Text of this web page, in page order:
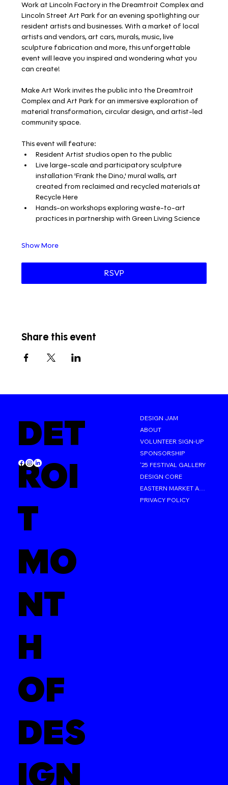
Work at Lincoln Factory in the Dreamtroit Complex and
Lincoln Street Art Park for an evening spotlighting our
resident artists and businesses. With a market of local
artists and vendors, art cars, murals, music, live
sculpture fabrication and more, this unforgettable
event will leave you inspired and wondering what you
can create!
Make Art Work invites the public into the Dreamtroit
Complex and Art Park for an immersive exploration of
material transformation, circular design, and artist-led
community space.
This event will feature:
Resident Artist studios open to the public
Live large-scale and participatory sculpture
installation 'Frank the Dino,' mural walls, art
created from reclaimed and recycled materials at
Recycle Here
Hands-on workshops exploring waste-to-art
practices in partnership with Green Living Science
Show More
RSVP
Share this event
DET
ROI
T
MO
NT
H
OF
DES
IGN
DESIGN JAM
ABOUT
VOLUNTEER SIGN-UP
SPONSORSHIP
'25 FESTIVAL GALLERY
DESIGN CORE
PRIVACY POLICY